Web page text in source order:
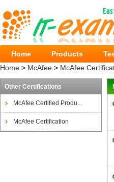
Home Products
Home > McAfee > McAfee
Other Certifications
McAfee Certified Produ...
McAfee Certification